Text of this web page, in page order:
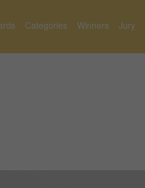
Categories Winners Jury